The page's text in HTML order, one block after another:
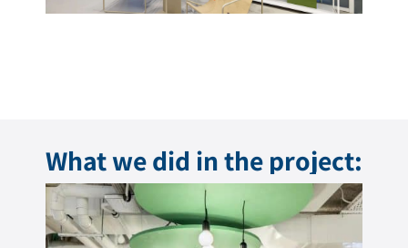
What we did in the project: